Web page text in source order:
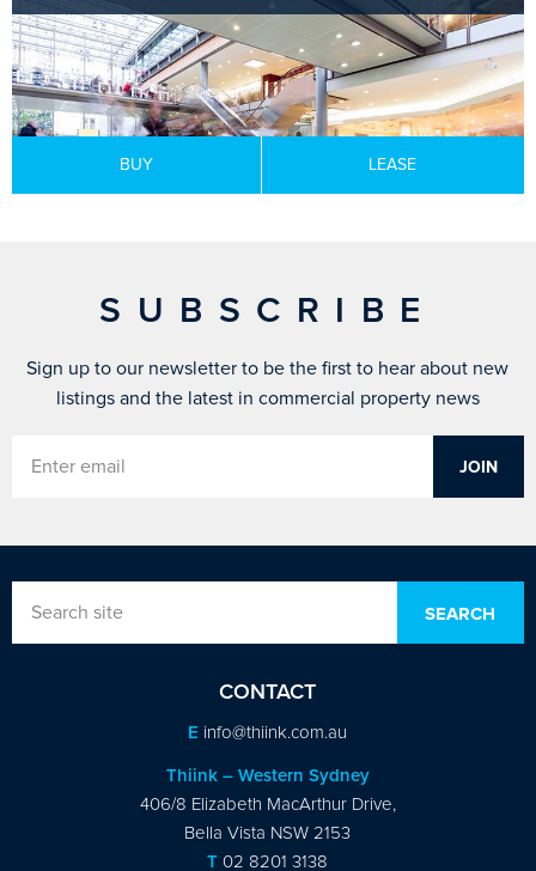
BUY LEASE
SUBSCRIBE
Sign up to our newsletter to be the first to hear about new
listings and the latest in commercial property news
CONTACT
E info@thiink.com.au
Thiink – Western Sydney
406/8 Elizabeth MacArthur Drive,
Bella Vista NSW 2153
T 02 8201 3138